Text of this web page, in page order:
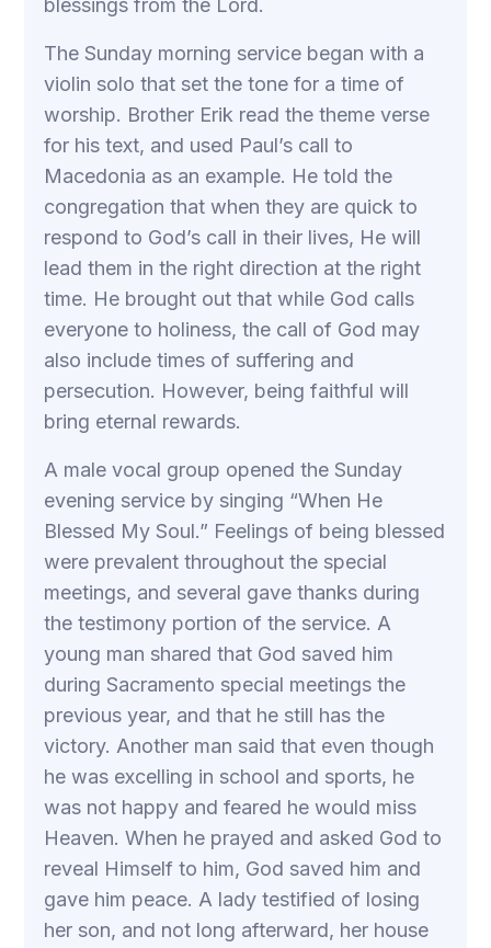
blessings from the Lord.
The Sunday morning service began with a
violin solo that set the tone for a time of
worship. Brother Erik read the theme verse
for his text, and used Paul’s call to
Macedonia as an example. He told the
congregation that when they are quick to
respond to God’s call in their lives, He will
lead them in the right direction at the right
time. He brought out that while God calls
everyone to holiness, the call of God may
also include times of suffering and
persecution. However, being faithful will
bring eternal rewards.
A male vocal group opened the Sunday
evening service by singing “When He
Blessed My Soul.” Feelings of being blessed
were prevalent throughout the special
meetings, and several gave thanks during
the testimony portion of the service. A
young man shared that God saved him
during Sacramento special meetings the
previous year, and that he still has the
victory. Another man said that even though
he was excelling in school and sports, he
was not happy and feared he would miss
Heaven. When he prayed and asked God to
reveal Himself to him, God saved him and
gave him peace. A lady testified of losing
her son, and not long afterward, her house